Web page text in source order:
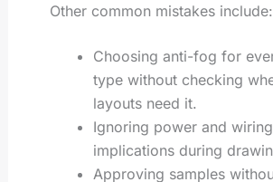
Other common mistakes include:
Choosing anti-fog for
type without checking
layouts need it.
Ignoring power and wiring
implications during
Approving samples